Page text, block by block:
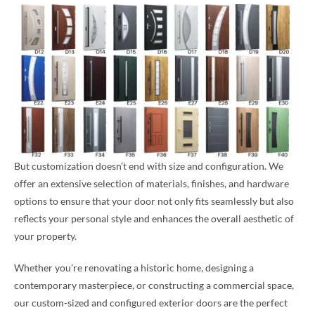
But customization doesn’t end with size and configuration. We
offer an extensive selection of materials, finishes, and hardware
options to ensure that your door not only fits seamlessly but also
reflects your personal style and enhances the overall aesthetic of
your property.
Whether you’re renovating a historic home, designing a
contemporary masterpiece, or constructing a commercial space,
our custom-sized and configured exterior doors are the perfect